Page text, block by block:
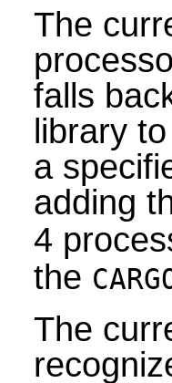
The
falls
library
a
adding
4
the
The